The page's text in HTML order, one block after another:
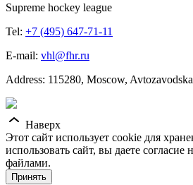
Supreme hockey league
Tel: +7 (495) 647-71-11
E-mail: vhl@fhr.ru
Address: 115280, Moscow,
Наверх
Этот сайт использует cookie для
использовать сайт, вы даете согласие
файлами.
Принять